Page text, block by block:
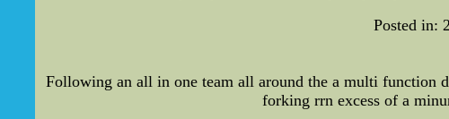
Posted in:
Following an all in one team all around the a multi function
forking rrn excess of a